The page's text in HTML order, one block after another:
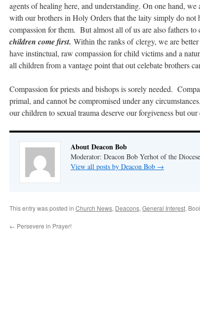
agents of healing here, and understanding. On one hand,
with our brothers in Holy Orders that the laity simply do not
compassion for them. But almost all of us are also fathers
children come first. Within the ranks of clergy, we are
have instinctual, raw compassion for child victims and a
all children from a vantage point that out celebate brothers
Compassion for priests and bishops is sorely needed.
primal, and cannot be compromised under any
our children to sexual trauma deserve our forgiveness but
About Deacon Bob
Moderator: Deacon Bob Yerhot of the
View all posts by Deacon Bob →
This entry was posted in Church News, Deacons, General Interest.
← Persevere in Prayer!